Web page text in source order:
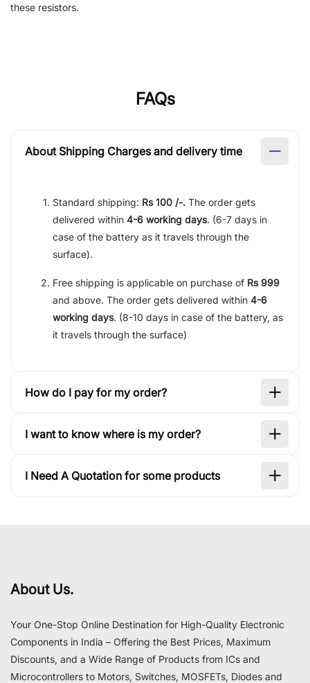
these resistors.
FAQs
About Shipping Charges and delivery time
Standard shipping: Rs 100 /-. The order gets
delivered within 4-6 working days. (6-7 days in
case of the battery as it travels through the
surface).
Free shipping is applicable on purchase of Rs 999
and above. The order gets delivered within 4-6
working days. (8-10 days in case of the battery, as
it travels through the surface)
How do I pay for my order?
I want to know where is my order?
I Need A Quotation for some products
About Us.
Your One-Stop Online Destination for High-Quality Electronic
Components in India – Offering the Best Prices, Maximum
Discounts, and a Wide Range of Products from ICs and
Microcontrollers to Motors, Switches, MOSFETs, Diodes and